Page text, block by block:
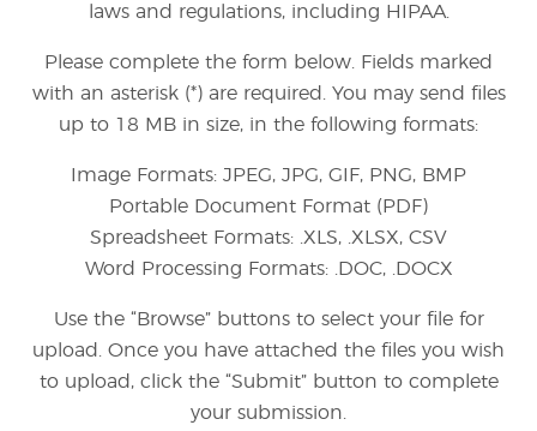
laws and regulations, including HIPAA.
Please complete the form below. Fields marked
with an asterisk (*) are required. You may send files
up to 18 MB in size, in the following formats:
Image Formats: JPEG, JPG, GIF, PNG, BMP
Portable Document Format (PDF)
Spreadsheet Formats: .XLS, .XLSX, CSV
Word Processing Formats: .DOC, .DOCX
Use the “Browse” buttons to select your file for
upload. Once you have attached the files you wish
to upload, click the “Submit” button to complete
your submission.